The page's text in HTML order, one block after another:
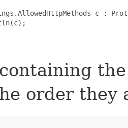
c :
order they